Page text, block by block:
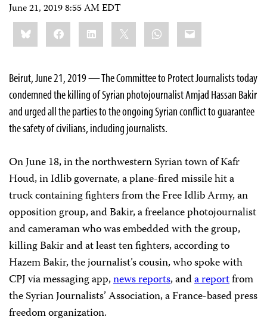
June 21, 2019 8:55 AM EDT
Share
this:BlueskyFacebookLinkedIn WhatsApp
Email
Beirut, June 21, 2019 — The Committee to Protect Journalists today
condemned the killing of Syrian photojournalist Amjad Hassan Bakir
and urged all the parties to the ongoing Syrian conflict to guarantee
the safety of civilians, including journalists.
On June 18, in the northwestern Syrian town of Kafr
Houd, in Idlib governate, a plane-fired missile hit a
truck containing fighters from the Free Idlib Army, an
opposition group, and Bakir, a freelance photojournalist
and cameraman who was embedded with the group,
killing Bakir and at least ten fighters, according to
Hazem Bakir, the journalist’s cousin, who spoke with
CPJ via messaging app,news reports, anda reportfrom
the Syrian Journalists’ Association, a France-based press
freedom organization.